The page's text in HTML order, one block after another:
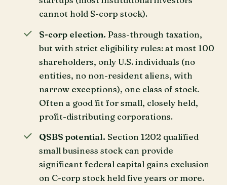
cannot hold S-corp stock).
S-corp election. Pass-through taxation,
but with strict eligibility rules: at most 100
shareholders, only U.S. individuals (no
entities, no non-resident aliens, with
narrow exceptions), one class of stock.
Often a good fit for small, closely held,
profit-distributing corporations.
QSBS potential. Section 1202 qualified
small business stock can provide
significant federal capital gains exclusion
on C-corp stock held five years or more.